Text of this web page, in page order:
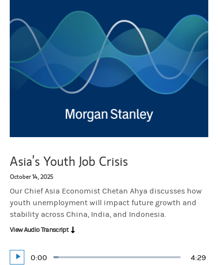
Asia’s Youth Job Crisis
October 14, 2025
Our Chief Asia Economist Chetan Ahya discusses how
youth unemployment will impact future growth and
stability across China, India, and Indonesia.
Play
Current
0:00 4:29
Loaded:
View Audio Transcript